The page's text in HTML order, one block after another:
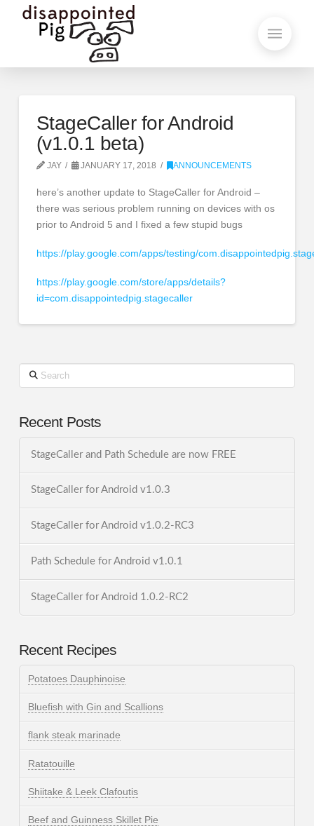
StageCaller for Android
(v1.0.1 beta)
JAY JANUARY 17, 2018 ANNOUNCEMENTS
here’s another update to StageCaller for Android –
there was serious problem running on devices with os
prior to Android 5 and I fixed a few stupid bugs
https://play.google.com/apps/testing/
https://play.google.com/store/apps/details?
id=com.disappointedpig.stagecaller
Search
Recent Posts
StageCaller and Path Schedule are now FREE
StageCaller for Android v1.0.3
StageCaller for Android v1.0.2-RC3
Path Schedule for Android v1.0.1
StageCaller for Android 1.0.2-RC2
Recent Recipes
Potatoes Dauphinoise
Bluefish with Gin and Scallions
flank steak marinade
Ratatouille
Shiitake & Leek Clafoutis
Beef and Guinness Skillet Pie